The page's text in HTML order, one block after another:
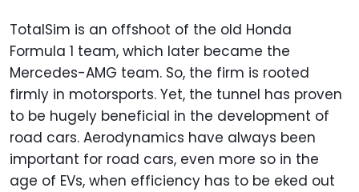
TotalSim is an offshoot of the old Honda
Formula 1 team, which later became the
Mercedes-AMG team. So, the firm is rooted
firmly in motorsports. Yet, the tunnel has proven
to be hugely beneficial in the development of
road cars. Aerodynamics have always been
important for road cars, even more so in the
age of EVs, when efficiency has to be eked out